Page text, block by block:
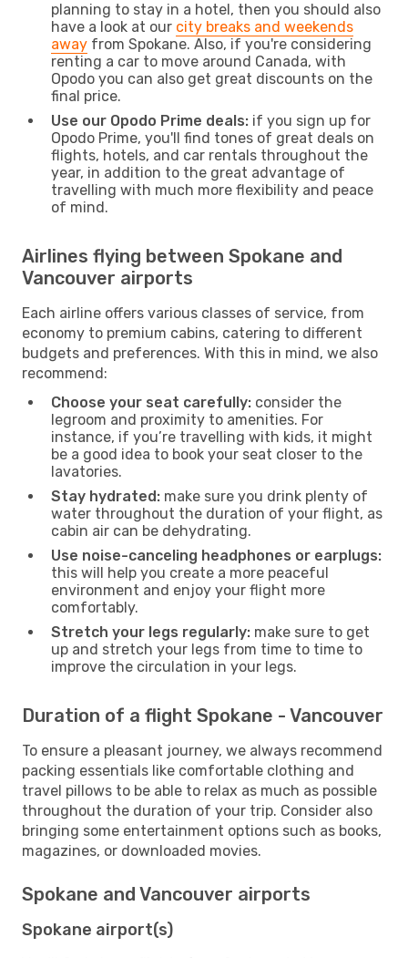
planning to stay in a hotel, then you should also
have a look at our city breaks and weekends
away from Spokane. Also, if you're considering
renting a car to move around Canada, with
Opodo you can also get great discounts on the
final price.
Use our Opodo Prime deals: if you sign up for
Opodo Prime, you'll find tones of great deals on
flights, hotels, and car rentals throughout the
year, in addition to the great advantage of
travelling with much more flexibility and peace
of mind.
Airlines flying between Spokane and
Vancouver airports
Each airline offers various classes of service, from
economy to premium cabins, catering to different
budgets and preferences. With this in mind, we also
recommend:
Choose your seat carefully: consider the
legroom and proximity to amenities. For
instance, if you’re travelling with kids, it might
be a good idea to book your seat closer to the
lavatories.
Stay hydrated: make sure you drink plenty of
water throughout the duration of your flight, as
cabin air can be dehydrating.
Use noise-canceling headphones or earplugs:
this will help you create a more peaceful
environment and enjoy your flight more
comfortably.
Stretch your legs regularly: make sure to get
up and stretch your legs from time to time to
improve the circulation in your legs.
Duration of a flight Spokane - Vancouver
To ensure a pleasant journey, we always recommend
packing essentials like comfortable clothing and
travel pillows to be able to relax as much as possible
throughout the duration of your trip. Consider also
bringing some entertainment options such as books,
magazines, or downloaded movies.
Spokane and Vancouver airports
Spokane airport(s)